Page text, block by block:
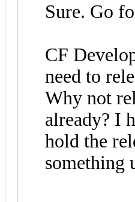
Sure. Go
CF
need to
Why not
already? I
hold the
something